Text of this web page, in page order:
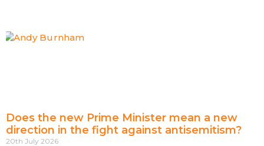
Does the new Prime Minister mean a new
direction in the fight against antisemitism?
20th July 2026